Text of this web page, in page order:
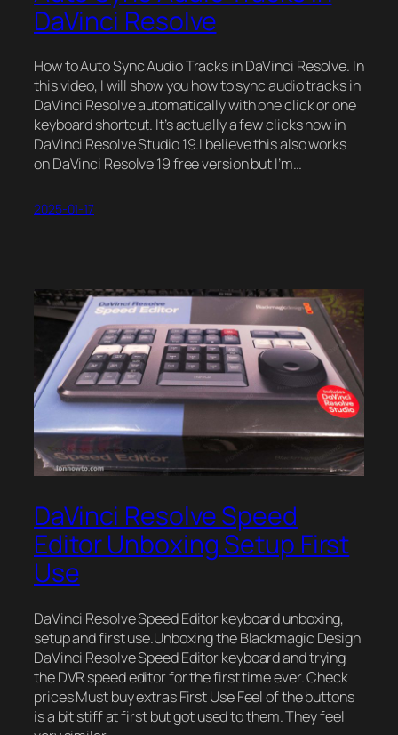
DaVinci Resolve
How to Auto Sync Audio Tracks in DaVinci Resolve. In
this video, I will show you how to sync audio tracks in
DaVinci Resolve automatically with one click or one
keyboard shortcut. It’s actually a few clicks now in
DaVinci Resolve Studio 19.I believe this also works
on DaVinci Resolve 19 free version but I’m…
2025-01-17
DaVinci Resolve Speed
Editor Unboxing Setup First
Use
DaVinci Resolve Speed Editor keyboard unboxing,
setup and first use.Unboxing the Blackmagic Design
DaVinci Resolve Speed Editor keyboard and trying
the DVR speed editor for the first time ever. Check
prices Must buy extras First Use Feel of the buttons
is a bit stiff at first but got used to them. They feel